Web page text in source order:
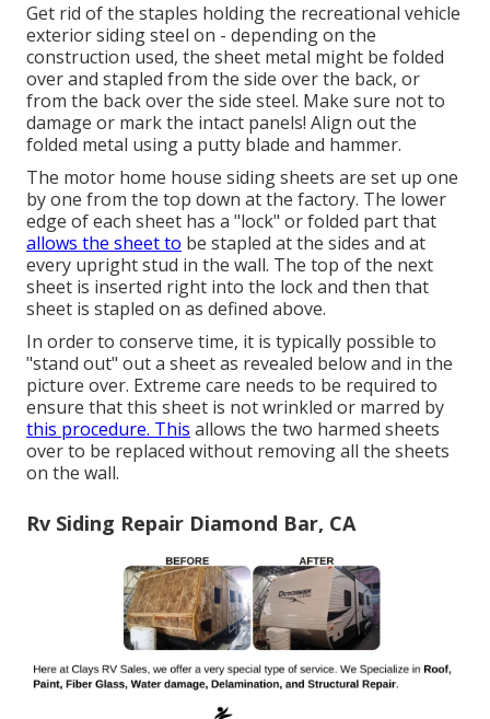
Get rid of the staples holding the recreational vehicle
exterior siding steel on - depending on the
construction used, the sheet metal might be folded
over and stapled from the side over the back, or
from the back over the side steel. Make sure not to
damage or mark the intact panels! Align out the
folded metal using a putty blade and hammer.
The motor home house siding sheets are set up one
by one from the top down at the factory. The lower
edge of each sheet has a "lock" or folded part that
allows the sheet to be stapled at the sides and at
every upright stud in the wall. The top of the next
sheet is inserted right into the lock and then that
sheet is stapled on as defined above.
In order to conserve time, it is typically possible to
"stand out" out a sheet as revealed below and in the
picture over. Extreme care needs to be required to
ensure that this sheet is not wrinkled or marred by
this procedure. This allows the two harmed sheets
over to be replaced without removing all the sheets
on the wall.
Rv Siding Repair Diamond Bar, CA